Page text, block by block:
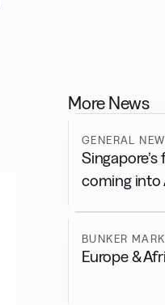
More News
GENERAL
coming into
BUNKER
Europe &